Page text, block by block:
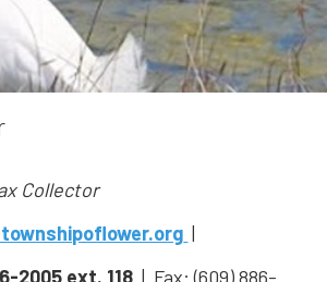
Collector
|
2005 ext. 118 | Fax: (609) 886-